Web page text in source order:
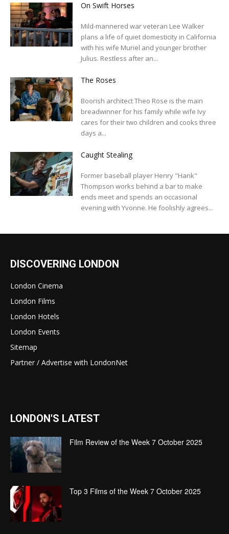
On Swift Horses
Mild-mannered war veteran Lee Walker
plans a life of quiet domesticity in California
with his wife Muriel and younger brother
Julius. Restless after an...
The Roses
Boorish architect Theo Rose is the main
breadwinner for his family while wife Ivy
cares for their two children and cooks three
days a...
Caught Stealing
Former baseball player Henry "Hank"
Thompson works behind a bar to make
ends meet and spends an occasional
evening with Yvonne. He foolishly agrees...
DISCOVERING LONDON
London Cinema
London Films
London Hotels
London Events
Sitemap
Partner / Advertise with LondonNet
LONDON'S LATEST
Film Review of the Week 7 October 2025
Top 3 Films of the Week 7 October 2025